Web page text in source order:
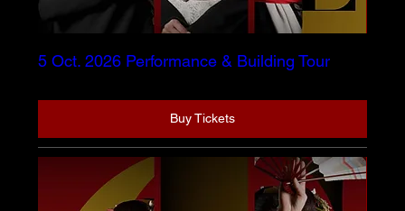
5 Oct. 2026 Performance & Building Tour
Buy Tickets